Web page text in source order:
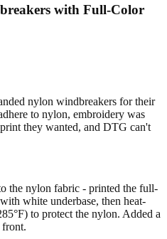
with Full-Color
nylon windbreakers for their
to nylon, embroidery was
they wanted, and DTG can't
the nylon fabric - printed the full-
white underbase, then heat-
to protect the nylon. Added a
front.